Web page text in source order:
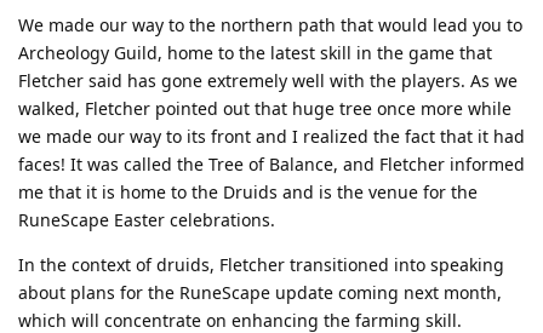
We made our way to the northern path that would lead you to
Archeology Guild, home to the latest skill in the game that
Fletcher said has gone extremely well with the players. As we
walked, Fletcher pointed out that huge tree once more while
we made our way to its front and I realized the fact that it had
faces! It was called the Tree of Balance, and Fletcher informed
me that it is home to the Druids and is the venue for the
RuneScape Easter celebrations.
In the context of druids, Fletcher transitioned into speaking
about plans for the RuneScape update coming next month,
which will concentrate on enhancing the farming skill.